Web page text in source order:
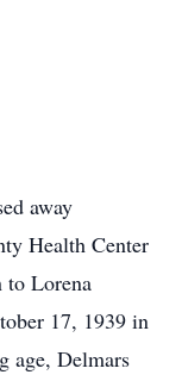
away
Health Center
to Lorena
17, 1939 in
age, Delmars